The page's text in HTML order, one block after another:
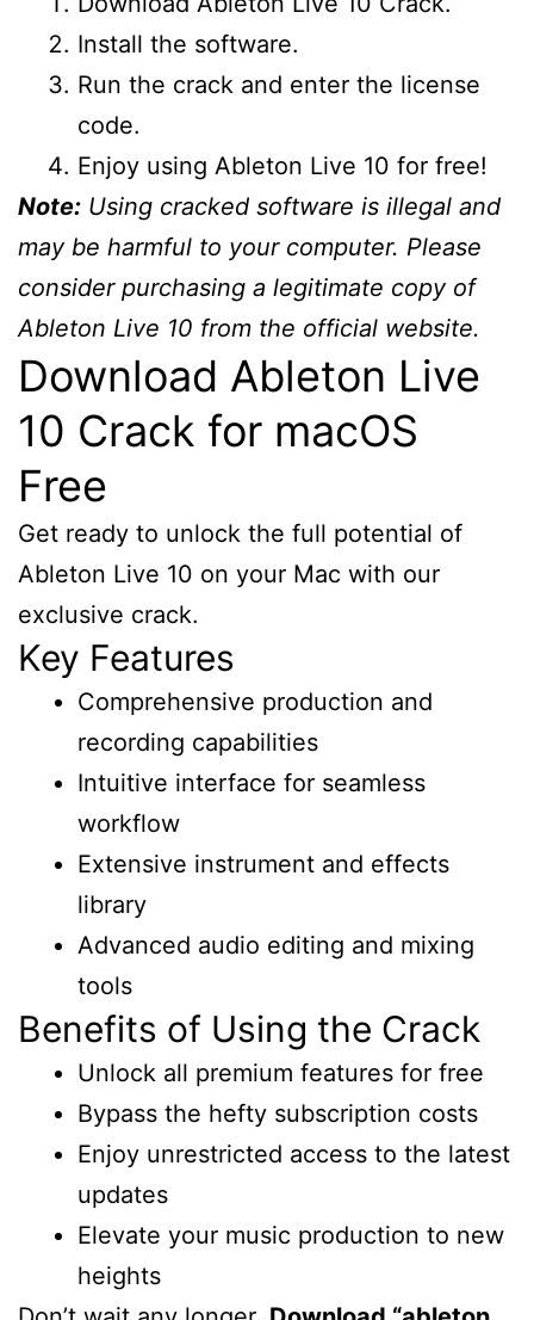
Install the software.
Run the crack and enter the license
code.
Enjoy using Ableton Live 10 for free!
Note: Using cracked software is illegal and
may be harmful to your computer. Please
consider purchasing a legitimate copy of
Ableton Live 10 from the official website.
Download Ableton Live
10 Crack for macOS
Free
Get ready to unlock the full potential of
Ableton Live 10 on your Mac with our
exclusive crack.
Key Features
Comprehensive production and
recording capabilities
Intuitive interface for seamless
workflow
Extensive instrument and effects
library
Advanced audio editing and mixing
tools
Benefits of Using the Crack
Unlock all premium features for free
Bypass the hefty subscription costs
Enjoy unrestricted access to the latest
updates
Elevate your music production to new
heights